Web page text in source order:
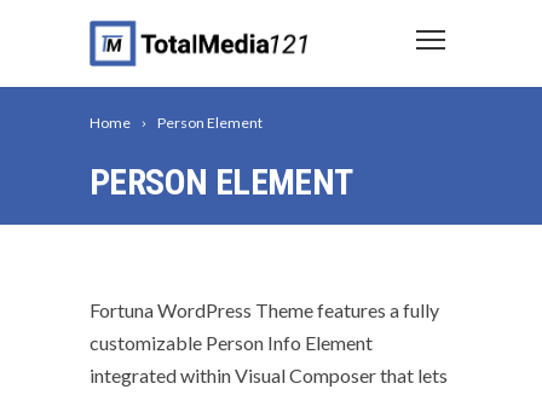
Home Person Element
PERSON ELEMENT
Fortuna WordPress Theme features a fully
customizable Person Info Element
integrated within Visual Composer that lets